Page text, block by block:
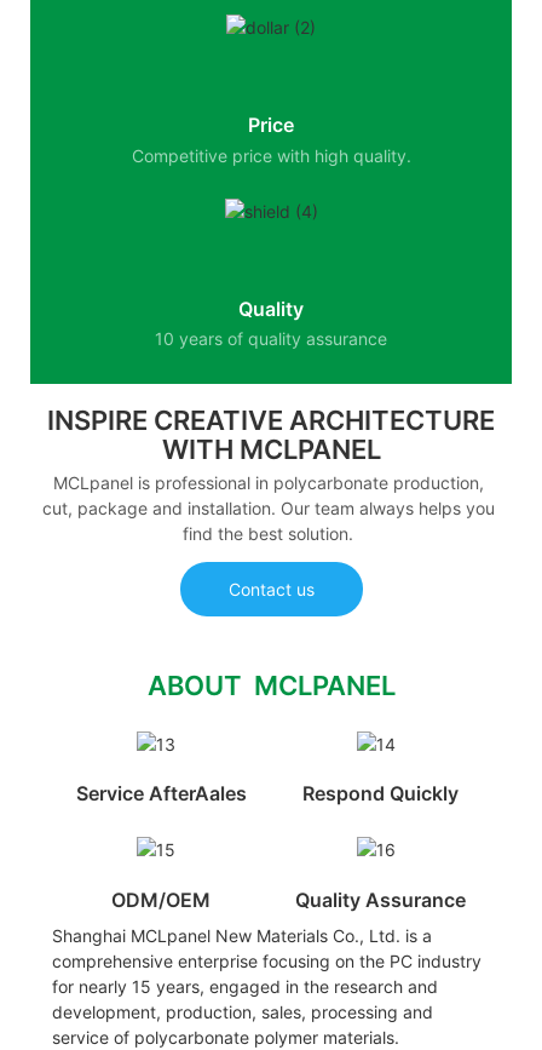
Price
Competitive price with high quality.
Quality
10 years of quality assurance
INSPIRE CREATIVE ARCHITECTURE
WITH MCLPANEL
MCLpanel is professional in polycarbonate production,
cut, package and installation. Our team always helps you
find the best solution.
Contact us
ABOUT MCLPANEL
Service AfterAales Respond Quickly
ODM/OEM Quality Assurance
Shanghai MCLpanel New Materials Co., Ltd. is a
comprehensive enterprise focusing on the PC industry
for nearly 15 years, engaged in the research and
development, production, sales, processing and
service of polycarbonate polymer materials.